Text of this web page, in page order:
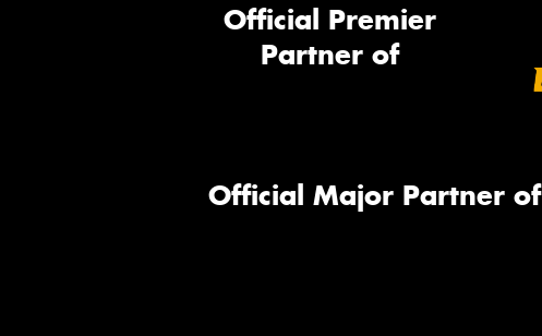
Official Premier
Partner of
Official Major Partner of